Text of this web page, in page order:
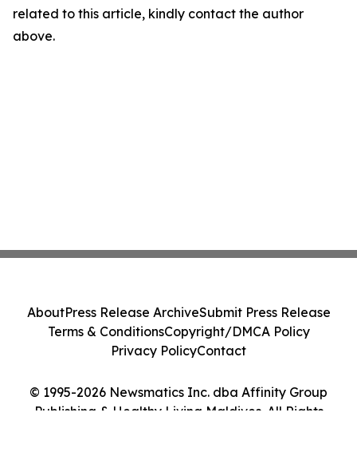
related to this article, kindly contact the author
above.
© 1995-2026 Newsmatics Inc. dba Affinity Group
Publishing & Healthy Living Maldives. All Rights
AboutPress Release ArchiveSubmit Press Release
Terms & ConditionsCopyright/DMCA Policy
Privacy PolicyContact